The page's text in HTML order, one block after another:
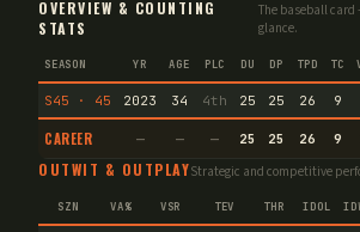
OVERVIEW & COUNTING
STATS
The baseball
glance.
SEASON YR AGE PLC DU DP TPD TC
S45 · 45 2023 34 4th 25 25 26 9
CAREER — — — 25 25 26 9
OUTWIT & OUTPLAYStrategic and competitive
SZN VA% VSR TEV THR IDOL